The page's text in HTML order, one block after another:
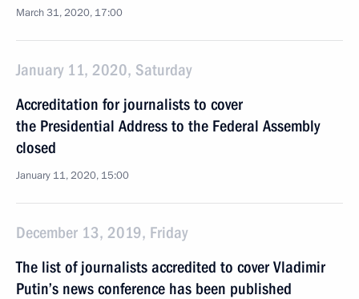
March 31, 2020, 17:00
January 11, 2020, Saturday
Accreditation for journalists to cover
the Presidential Address to the Federal Assembly
closed
January 11, 2020, 15:00
December 13, 2019, Friday
The list of journalists accredited to cover Vladimir
Putin’s news conference has been published